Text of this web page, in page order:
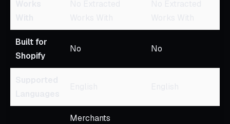
Built for
Shopify
No No
Merchants